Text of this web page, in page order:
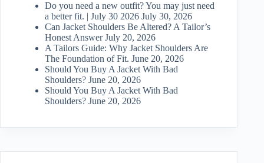
Do you need a new outfit? You may just need
a better fit. | July 30 2026 July 30, 2026
Can Jacket Shoulders Be Altered? A Tailor’s
Honest Answer July 20, 2026
A Tailors Guide: Why Jacket Shoulders Are
The Foundation of Fit. June 20, 2026
Should You Buy A Jacket With Bad
Shoulders? June 20, 2026
Should You Buy A Jacket With Bad
Shoulders? June 20, 2026